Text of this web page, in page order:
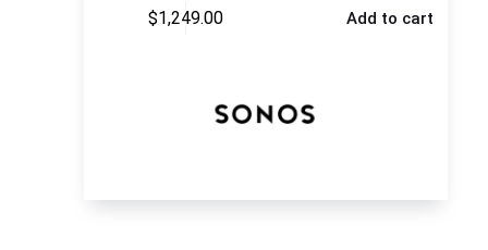
$1,249.00 Add to cart